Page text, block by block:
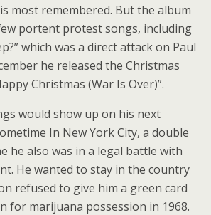
most remembered. But the album
portent protest songs, including
which was a direct attack on Paul
he released the Christmas
Christmas (War Is Over)”.
would show up on his next
In New York City, a double
he also was in a legal battle with
He wanted to stay in the country
refused to give him a green card
for marijuana possession in 1968.